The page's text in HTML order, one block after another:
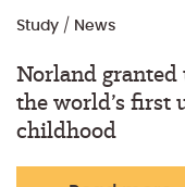
Study / News
Norland
the world’s first
childhood